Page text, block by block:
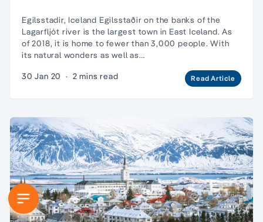
Egilsstadir, Iceland Egilsstaðir on the banks of the
Lagarfljót river is the largest town in East Iceland. As
of 2018, it is home to fewer than 3,000 people. With
its natural wonders as well as…
30 Jan 20 · 2 mins read Read Article